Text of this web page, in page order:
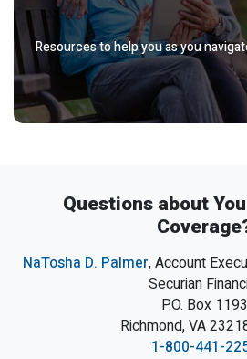
Resources to help you as you
Questions about
NaTosha D. Palmer, Account
Securian
P.O. Box 1193
Richmond, VA
1-800-441-